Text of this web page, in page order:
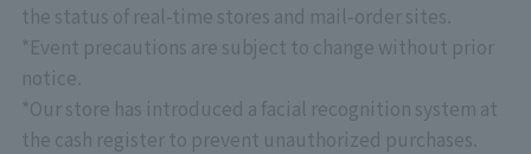
the status of real-time stores and mail-order sites.
*Event precautions are subject to change without prior
notice.
*Our store has introduced a facial recognition system at
the cash register to prevent unauthorized purchases.